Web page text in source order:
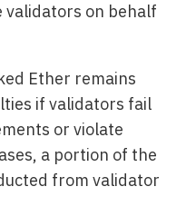
validators on behalf
Ether remains
if validators fail
or violate
a portion of the
from validator